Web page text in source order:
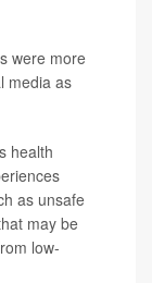
were more
media as
health
as unsafe
may be
low-